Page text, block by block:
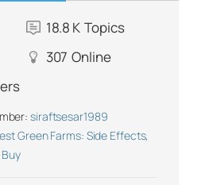
18.8 K Topics
307 Online
siraftsesar1989
Green Farms: Side Effects,